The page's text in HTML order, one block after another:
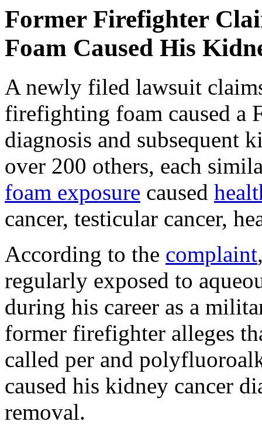
Former Firefighter
Foam Caused His
A newly filed lawsuit
firefighting foam caused a
diagnosis and subsequent
over 200 others, each
foam exposure caused
cancer, testicular cancer,
According to the complaint
regularly exposed to
during his career as a
former firefighter alleges
called per and
caused his kidney cancer
removal.